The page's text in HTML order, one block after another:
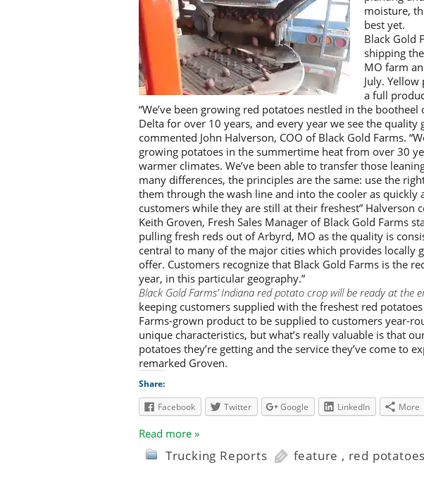
moisture,
best yet.
Black Gold
shipping
MO farm
July.
a full
“We’ve been growing red potatoes nestled in the
Delta for over 10 years, and every year we see the quality
commented John Halverson, COO of Black Gold Farms.
growing potatoes in the summertime heat from over 30
warmer climates. We’ve been able to transfer those
many differences, the principles are the same: use the
them through the wash line and into the cooler as quickly
customers while they are still at their freshest” Halverson
Keith Groven, Fresh Sales Manager of Black Gold Farms
pulling fresh reds out of Arbyrd, MO as the quality is
central to many of the major cities which provides locally
offer. Customers recognize that Black Gold Farms is the
year, in this particular geography.”
Black Gold Farms’ Indiana red potato crop will be ready at the
keeping customers supplied with the freshest red
Farms-grown product to be supplied to customers year-
unique characteristics, but what’s really valuable is that
potatoes they’re getting and the service they’ve come to
remarked Groven.
Share:
Facebook
Twitter Google LinkedIn More
Read more »
Trucking Reports feature , red potatoes